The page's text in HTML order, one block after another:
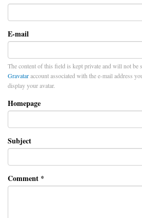
E-mail
The content of this field is kept private and will not be
Gravataraccount associated with the e-mail address
display your avatar.
Homepage
Subject
Comment *